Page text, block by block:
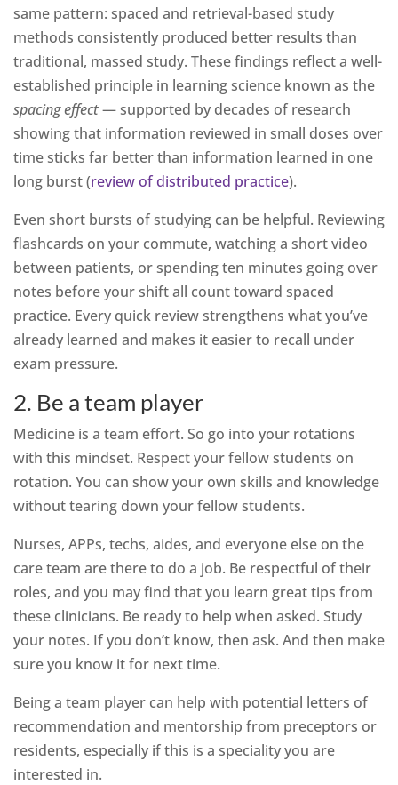
same pattern: spaced and retrieval-based study
methods consistently produced better results than
traditional, massed study. These findings reflect a well-
established principle in learning science known as the
spacing effect— supported by decades of research
showing that information reviewed in small doses over
time sticks far better than information learned in one
long burst (review of distributed practice).
Even short bursts of studying can be helpful. Reviewing
flashcards on your commute, watching a short video
between patients, or spending ten minutes going over
notes before your shift all count toward spaced
practice. Every quick review strengthens what you’ve
already learned and makes it easier to recall under
exam pressure.
2. Be a team player
Medicine is a team effort. So go into your rotations
with this mindset. Respect your fellow students on
rotation. You can show your own skills and knowledge
without tearing down your fellow students.
Nurses, APPs, techs, aides, and everyone else on the
care team are there to do a job. Be respectful of their
roles, and you may find that you learn great tips from
these clinicians. Be ready to help when asked. Study
your notes. If you don’t know, then ask. And then make
sure you know it for next time.
Being a team player can help with potential letters of
recommendation and mentorship from preceptors or
residents, especially if this is a speciality you are
interested in.